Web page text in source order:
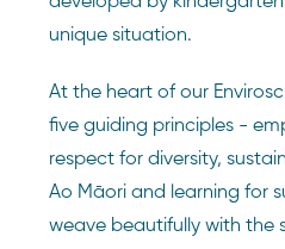
unique situation.
At the heart of our
five guiding principles -
respect for diversity,
Ao Māori and learning for
weave beautifully with the